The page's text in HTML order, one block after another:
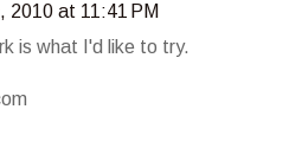
2010 at 11:41 PM
is what I'd like to try.